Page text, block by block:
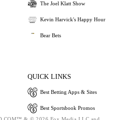
The Joel Klatt Show
Kevin Harvick's Happy Hour
Bear Bets
QUICK LINKS
Best Betting Apps & Sites
Best Sportsbook Promos